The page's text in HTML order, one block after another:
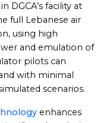
DGCA’s facility at
full Lebanese air
using high
and emulation of
pilots can
with minimal
scenarios.
enhances